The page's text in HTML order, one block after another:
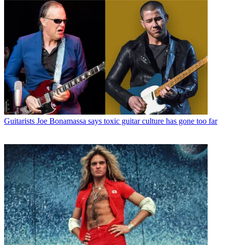
Guitarists Joe Bonamassa says toxic guitar culture has gone too far